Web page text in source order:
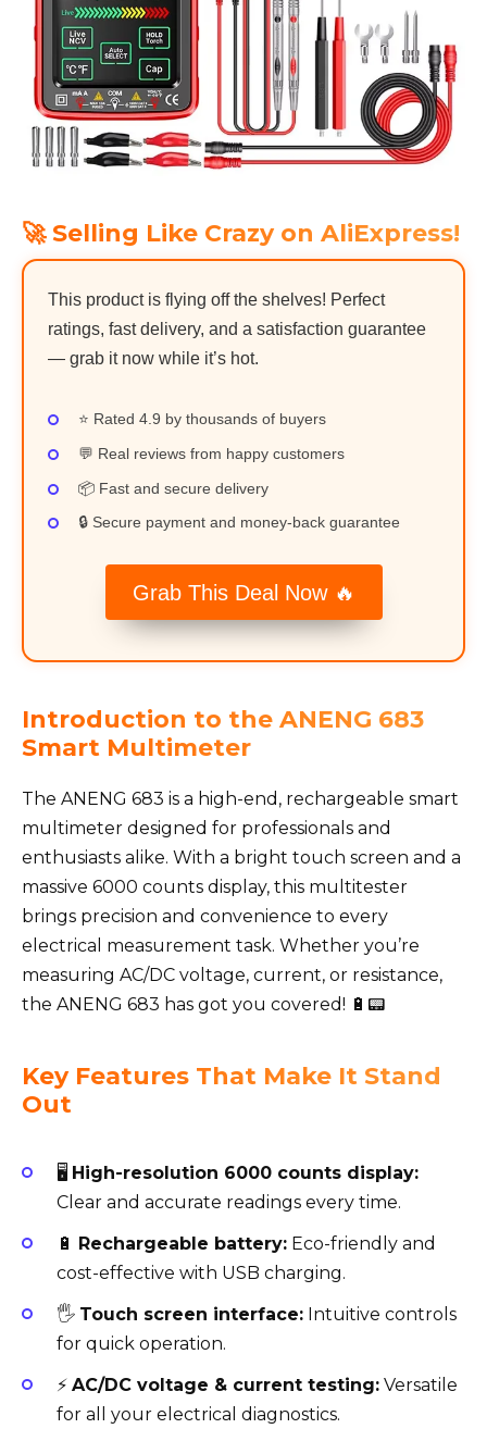
🚀 Selling Like Crazy on AliExpress!
This product is flying off the shelves! Perfect
ratings, fast delivery, and a satisfaction guarantee
— grab it now while it’s hot.
⭐ Rated 4.9 by thousands of buyers
💬 Real reviews from happy customers
📦 Fast and secure delivery
🔒 Secure payment and money-back guarantee
Grab This Deal Now 🔥
Introduction to the ANENG 683
Smart Multimeter
The ANENG 683 is a high-end, rechargeable smart
multimeter designed for professionals and
enthusiasts alike. With a bright touch screen and a
massive 6000 counts display, this multitester
brings precision and convenience to every
electrical measurement task. Whether you’re
measuring AC/DC voltage, current, or resistance,
the ANENG 683 has got you covered! 🔋📟
Key Features That Make It Stand
Out
🖥️ High-resolution 6000 counts display:
Clear and accurate readings every time.
🔋 Rechargeable battery: Eco-friendly and
cost-effective with USB charging.
🖐️ Touch screen interface: Intuitive controls
for quick operation.
⚡ AC/DC voltage & current testing: Versatile
for all your electrical diagnostics.